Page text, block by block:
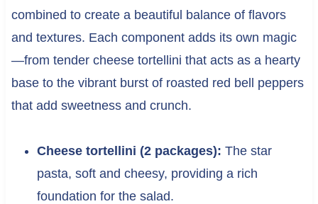
combined to create a beautiful balance of flavors
and textures. Each component adds its own magic
—from tender cheese tortellini that acts as a hearty
base to the vibrant burst of roasted red bell peppers
that add sweetness and crunch.
Cheese tortellini (2 packages): The star
pasta, soft and cheesy, providing a rich
foundation for the salad.